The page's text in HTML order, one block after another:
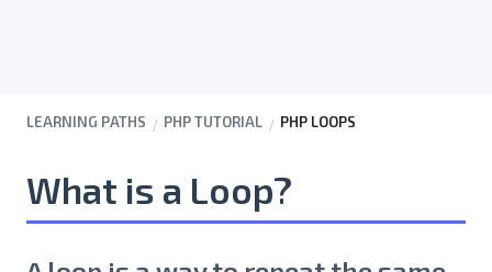
LEARNING PATHS PHP TUTORIAL PHP LOOPS
What is a Loop?